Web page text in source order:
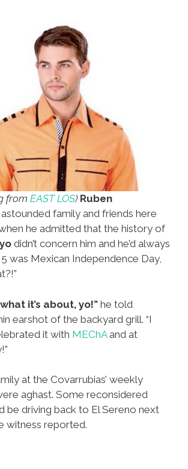
from EAST LOS) Ruben
astounded family and friends here
he admitted that the history of
didn’t concern him and he’d always
was Mexican Independence Day,
it’s about, yo!” he told
earshot of the backyard grill. “I
it with MEChAand at
at the Covarrubias’ weekly
aghast. Some reconsidered
be driving back to El Sereno next
witness reported.